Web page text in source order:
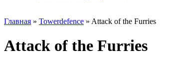
Главная » Towerdefence » Attack of the Furries
Attack of the Furries